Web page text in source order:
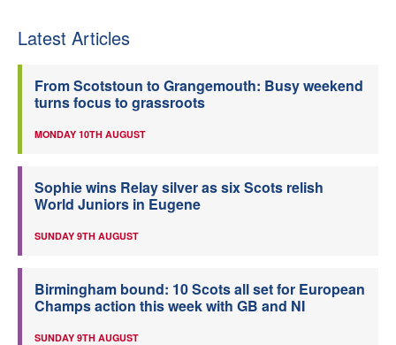
Latest Articles
From Scotstoun to Grangemouth: Busy weekend
turns focus to grassroots
MONDAY 10TH AUGUST
Sophie wins Relay silver as six Scots relish
World Juniors in Eugene
SUNDAY 9TH AUGUST
Birmingham bound: 10 Scots all set for European
Champs action this week with GB and NI
SUNDAY 9TH AUGUST